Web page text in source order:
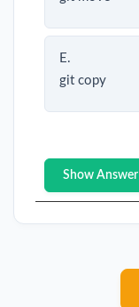
E.
git copy
Show Answer